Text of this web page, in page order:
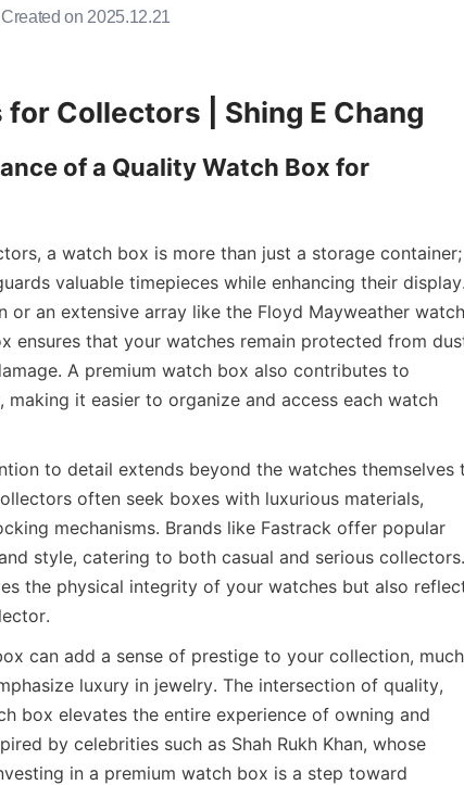
Created on 2025.12.21
of a Quality Watch Box for
a watch box is more than just a storage container;
valuable timepieces while enhancing their display.
or an extensive array like the Floyd Mayweather watch
ensures that your watches remain protected from
A premium watch box also contributes to
it easier to organize and access each watch
to detail extends beyond the watches themselves
often seek boxes with luxurious materials,
mechanisms. Brands like Fastrack offer popular
style, catering to both casual and serious collectors.
the physical integrity of your watches but also
can add a sense of prestige to your collection, much
luxury in jewelry. The intersection of quality,
box elevates the entire experience of owning and
by celebrities such as Shah Rukh Khan, whose
in a premium watch box is a step toward